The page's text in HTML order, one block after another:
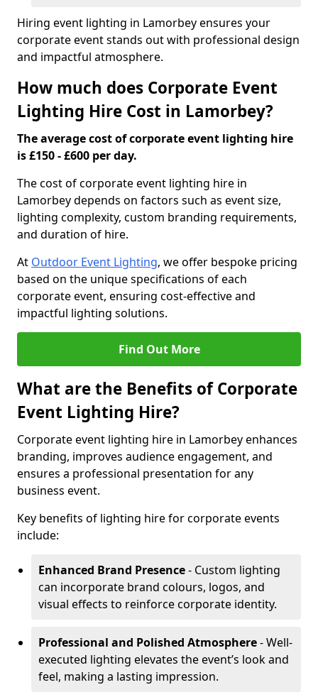
Hiring event lighting in Lamorbey ensures your
corporate event stands out with professional design
and impactful atmosphere.
How much does Corporate Event
Lighting Hire Cost in Lamorbey?
The average cost of corporate event lighting hire
is £150 - £600 per day.
The cost of corporate event lighting hire in
Lamorbey depends on factors such as event size,
lighting complexity, custom branding requirements,
and duration of hire.
At Outdoor Event Lighting, we offer bespoke pricing
based on the unique specifications of each
corporate event, ensuring cost-effective and
impactful lighting solutions.
Find Out More
What are the Benefits of Corporate
Event Lighting Hire?
Corporate event lighting hire in Lamorbey enhances
branding, improves audience engagement, and
ensures a professional presentation for any
business event.
Key benefits of lighting hire for corporate events
include:
Enhanced Brand Presence- Custom lighting
can incorporate brand colours, logos, and
visual effects to reinforce corporate identity.
Professional and Polished Atmosphere- Well-
executed lighting elevates the event’s look and
feel, making a lasting impression.